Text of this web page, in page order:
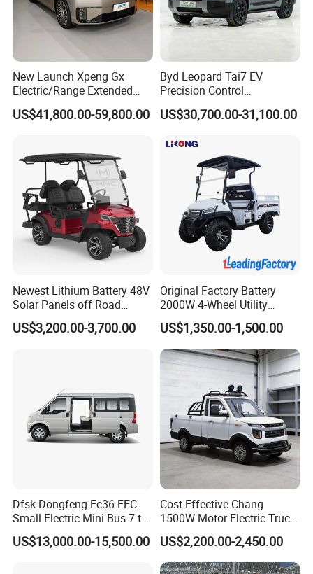
New Launch Xpeng Gx
Electric/Range Extended
LHD Large SUV All-Versions
6-Seat Car
US$41,800.00-59,800.00
Byd Leopard Tai7 EV
Precision Control
Comfortable Hot Sell 135km
Factory Price off-Road
Vehicle
US$30,700.00-31,100.00
Newest Lithium Battery 48V
Solar Panels off Road
Beach Buggy Electric Golf
Cart
US$3,200.00-3,700.00
Original Factory Battery
2000W 4-Wheel Utility
Vehicle Golf Cargo Cart
Pickup Electric Tricycle with
Seat
US$1,350.00-1,500.00
Dfsk Dongfeng Ec36 EEC
Small Electric Mini Bus 7 to
11 Mini Passenger Van
Electric Passenger Van for
US$13,000.00-15,500.00
Cost Effective Chang
1500W Motor Electric Truck
with Quick Response
Controller Options
US$2,200.00-2,450.00